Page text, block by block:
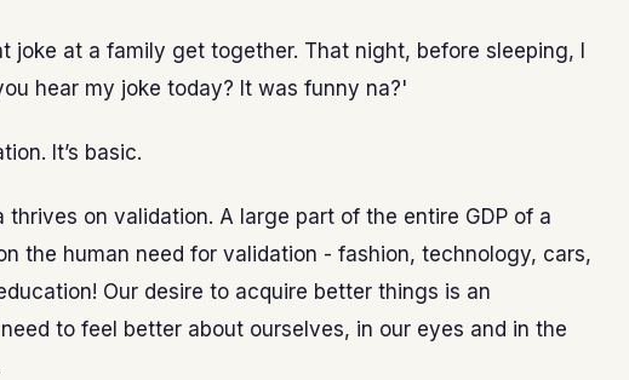
joke at a family get together. That night, before sleeping, I
hear my joke today? It was funny na?'
It’s basic.
thrives on validation. A large part of the entire GDP of a
the human need for validation - fashion, technology, cars,
Our desire to acquire better things is an
to feel better about ourselves, in our eyes and in the